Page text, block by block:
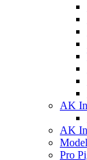
AK
AK
Pro